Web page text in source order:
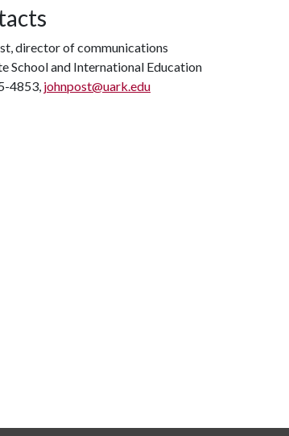
director of communications
School and International Education
4853, johnpost@uark.edu